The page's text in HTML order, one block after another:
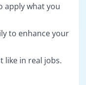
apply what you
to enhance your
like in real jobs.